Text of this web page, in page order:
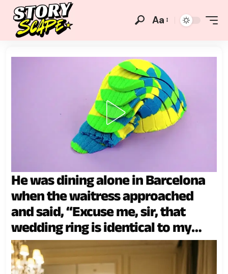
Aa
He was dining alone in Barcelona
when the waitress approached
and said, “Excuse me, sir, that
wedding ring is identical to my
mother’s.” What happened next
changed three lives forever.